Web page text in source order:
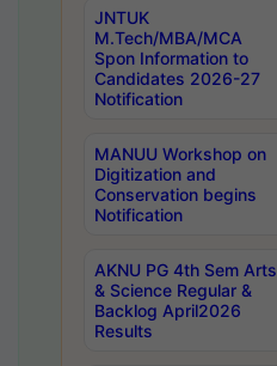
JNTUK
M.Tech/MBA/MCA
Spon Information to
Candidates 2026-27
Notification
MANUU Workshop on
Digitization and
Conservation begins
Notification
AKNU PG 4th Sem Arts
& Science Regular &
Backlog April2026
Results